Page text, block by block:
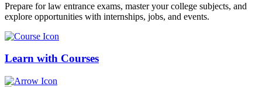
Prepare for law entrance exams, master your college subjects, and
explore opportunities with internships, jobs, and events.
Learn with Courses